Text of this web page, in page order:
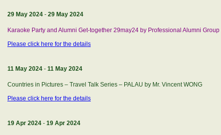
29 May 2024 - 29 May 2024
Karaoke Party and Alumni Get-together 29may24 by Professional Alumni Group
Please click here for the details
11 May 2024 - 11 May 2024
Countries in Pictures – Travel Talk Series – PALAU by Mr. Vincent WONG
Please click here for the details
19 Apr 2024 - 19 Apr 2024